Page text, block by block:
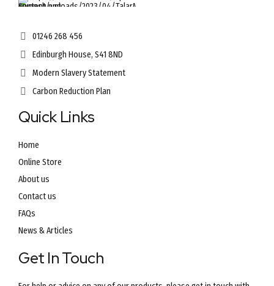
01246 268 456
Edinburgh House, S41 8ND
Modern Slavery Statement
Carbon Reduction Plan
Quick Links
Home
Online Store
About us
Contact us
FAQs
News & Articles
Get In Touch